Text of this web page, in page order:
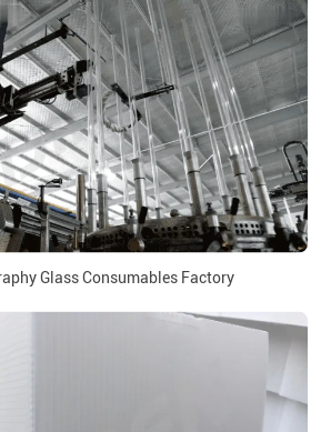
Glass Consumables Factory